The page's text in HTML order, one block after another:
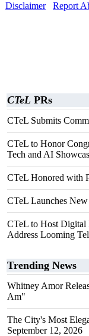
Disclaimer
Report
CTeL PRs
CTeL Submits
CTeL to Honor
Tech and AI
CTeL Honored with
CTeL Launches
CTeL to Host Digital
Address Looming
Trending News
Whitney Amor
Am"
The City's Most
September 12, 2026